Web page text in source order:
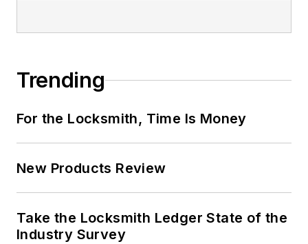
Trending
For the Locksmith, Time Is Money
New Products Review
Take the Locksmith Ledger State of the
Industry Survey